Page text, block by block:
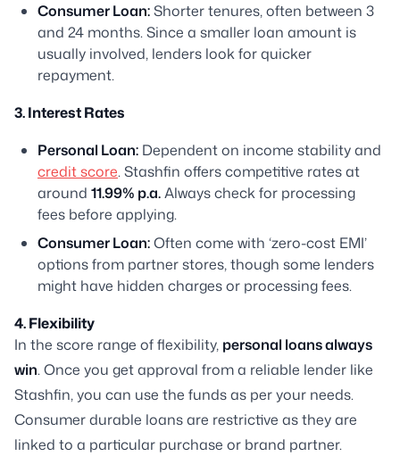
Consumer Loan:Shorter tenures, often between 3
and 24 months. Since a smaller loan amount is
usually involved, lenders look for quicker
repayment.
3. Interest Rates
Personal Loan: Dependent on income stability and
credit score. Stashfin offers competitive rates at
around 11.99% p.a.Always check for processing
fees before applying.
Consumer Loan:Often come with ‘zero-cost EMI’
options from partner stores, though some lenders
might have hidden charges or processing fees.
4. Flexibility
In the score range of flexibility, personal loans always
win. Once you get approval from a reliable lender like
Stashfin, you can use the funds as per your needs.
Consumer durable loans are restrictive as they are
linked to a particular purchase or brand partner.